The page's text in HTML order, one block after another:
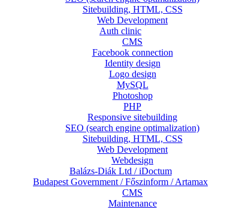
Sitebuilding, HTML, CSS
Web Development
Auth clinic
CMS
Facebook connection
Identity design
Logo design
MySQL
Photoshop
PHP
Responsive sitebuilding
SEO (search engine optimalization)
Sitebuilding, HTML, CSS
Web Development
Webdesign
Balázs-Diák Ltd / iDoctum
Budapest Government / Főszinform / Artamax
CMS
Maintenance